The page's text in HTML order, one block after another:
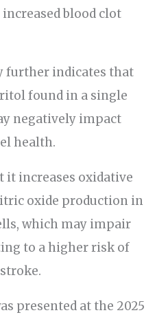
blood clot
further indicates that
found in a single
negatively impact
health.
it increases oxidative
oxide production in
which may impair
to a higher risk of
presented at the 2025